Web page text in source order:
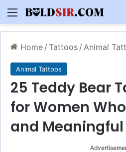
Menu
Home / Tattoos / Animal
Animal Tattoos
25 Teddy Bear
for Women
and